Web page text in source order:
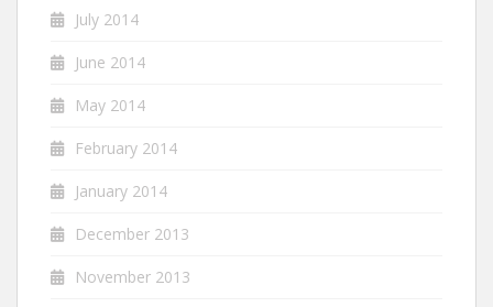
July 2014
June 2014
May 2014
February 2014
January 2014
December 2013
November 2013